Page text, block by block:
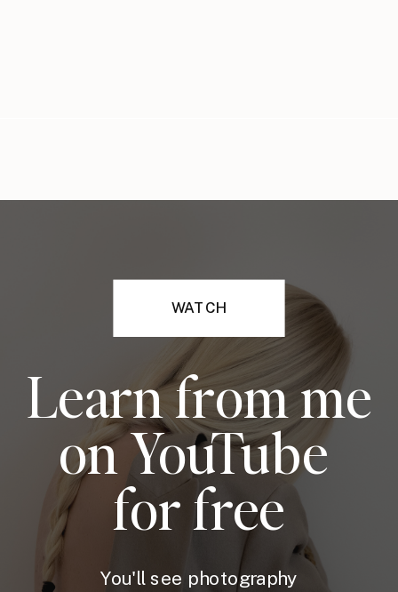
WATCH
Learn from me
on YouTube
for free
You'll see photography